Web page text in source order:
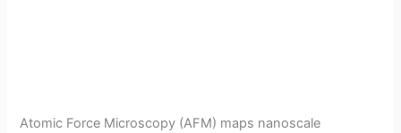
Atomic Force Microscopy (AFM) maps nanoscale